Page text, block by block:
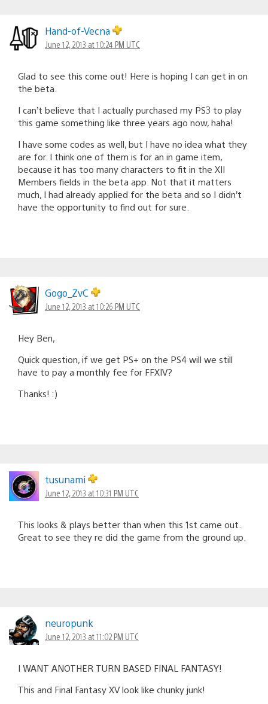
Hand-of-Vecna
June 12, 2013 at 10:24 PM UTC
Glad to see this come out! Here is hoping I can get in on
the beta.
I can’t believe that I actually purchased my PS3 to play
this game something like three years ago now, haha!
I have some codes as well, but I have no idea what they
are for. I think one of them is for an in game item,
because it has too many characters to fit in the XII
Members fields in the beta app. Not that it matters
much, I had already applied for the beta and so I didn’t
have the opportunity to find out for sure.
Gogo_ZvC
June 12, 2013 at 10:26 PM UTC
Hey Ben,
Quick question, if we get PS+ on the PS4 will we still
have to pay a monthly fee for FFXIV?
Thanks! :)
tusunami
June 12, 2013 at 10:31 PM UTC
This looks & plays better than when this 1st came out.
Great to see they re did the game from the ground up.
neuropunk
June 12, 2013 at 11:02 PM UTC
I WANT ANOTHER TURN BASED FINAL FANTASY!
This and Final Fantasy XV look like chunky junk!